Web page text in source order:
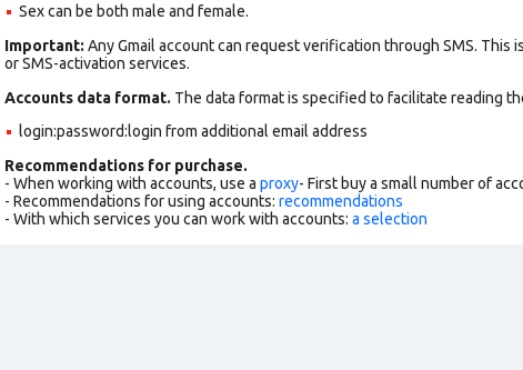
Sex can be both male and female.
Important: Any Gmail account can request verification through SMS.
or SMS-activation services.
Accounts data format. The data format is specified to facilitate reading
login:password:login from additional email address
Recommendations for purchase.
- When working with accounts, use a proxy- First buy a small number of
- Recommendations for using accounts: recommendations
- With which services you can work with accounts: a selection